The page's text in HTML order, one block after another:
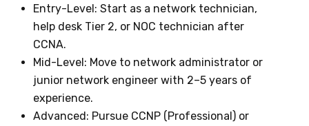
Entry-Level: Start as a network technician,
help desk Tier 2, or NOC technician after
CCNA.
Mid-Level: Move to network administrator or
junior network engineer with 2–5 years of
experience.
Advanced: Pursue CCNP (Professional) or